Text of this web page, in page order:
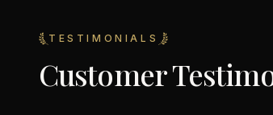
TESTIMONIALS
Customer